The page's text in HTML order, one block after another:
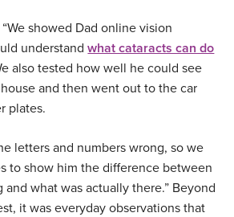
showed Dad online vision
understandwhat cataracts can do
also tested how well he could see
and then went out to the car
plates.
letters and numbers wrong, so we
to show him the difference between
what was actually there.” Beyond
it was everyday observations that